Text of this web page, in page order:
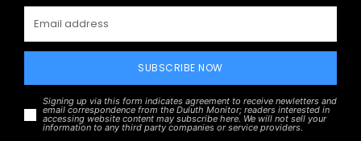
SUBSCRIBE NOW
Signing up via this form indicates agreement to receive newletters and
email correspondence from the Duluth Monitor; readers interested in
accessing website content may subscribe here. We will not sell your
information to any third party companies or service providers.